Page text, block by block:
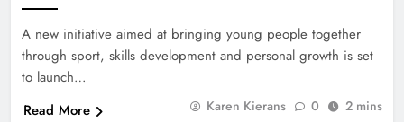
A new initiative aimed at bringing young people together
through sport, skills development and personal growth is set
to launch…
Read More
Karen Kierans 0 2 mins